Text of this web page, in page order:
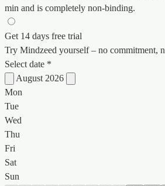
min and is completely non-binding.
Get 14 days free trial
Try Mindzeed yourself – no commitment,
Select date *
August 2026
Mon
Tue
Wed
Thu
Fri
Sat
Sun